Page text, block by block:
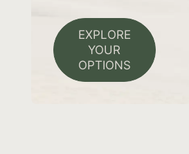
EXPLORE
YOUR
OPTIONS